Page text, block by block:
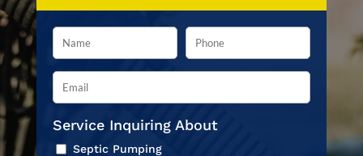
Service Inquiring About
Septic Pumping